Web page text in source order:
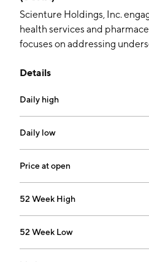
Scienture Holdings, Inc.
health services and
focuses on addressing
innovation. The company was
Details
Daily high
Daily low
Price at open
52 Week High
52 Week Low